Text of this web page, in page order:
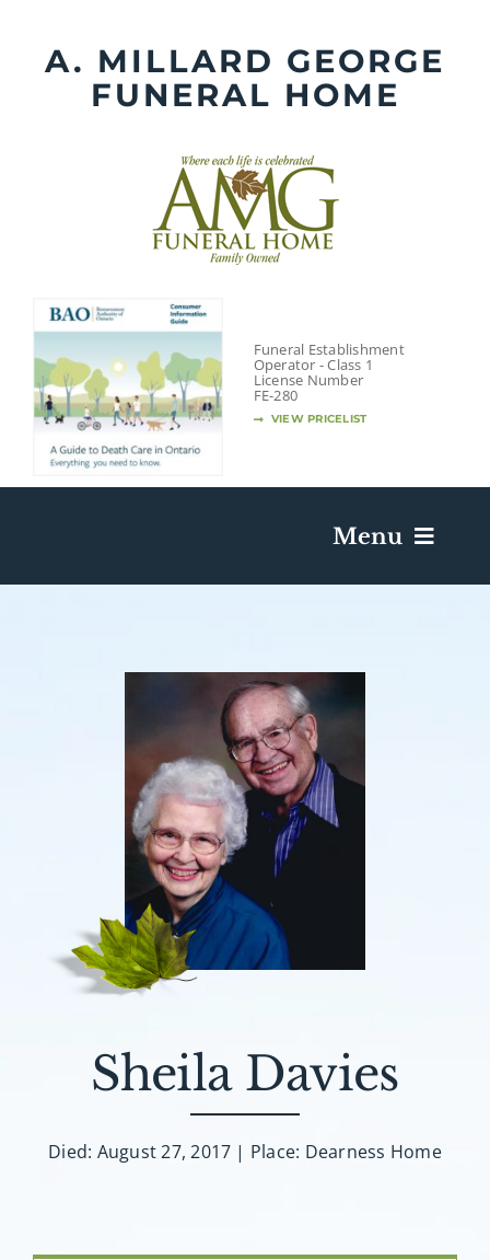
contentA. MILLARD GEORGE
FUNERAL HOME
Funeral Establishment
Operator - Class 1
License Number
FE-280
VIEW PRICELIST
Menu
Death Has Occurred
Send Flowers
Plan A Funeral
Caskets & Urns
About AMG
Facilities
Sheila Davies
Died: August 27, 2017 | Place: Dearness Home